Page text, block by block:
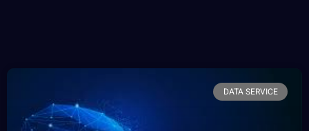
DATA SERVICE